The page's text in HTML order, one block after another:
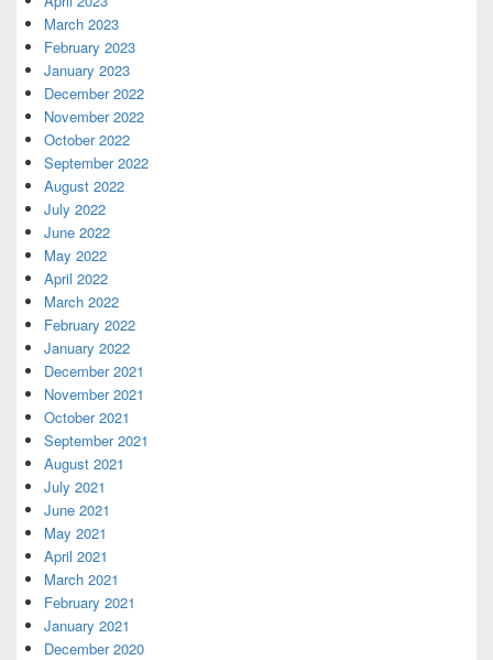
March 2023
February 2023
January 2023
December 2022
November 2022
October 2022
September 2022
August 2022
July 2022
June 2022
May 2022
April 2022
March 2022
February 2022
January 2022
December 2021
November 2021
October 2021
September 2021
August 2021
July 2021
June 2021
May 2021
April 2021
March 2021
February 2021
January 2021
December 2020